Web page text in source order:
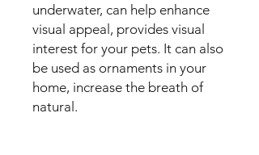
underwater, can help enhance
visual appeal, provides visual
interest for your pets. It can also
be used as ornaments in your
home, increase the breath of
natural.